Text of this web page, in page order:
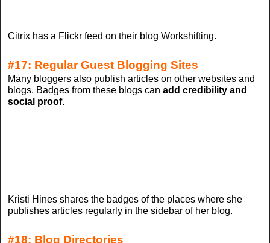
Citrix has a Flickr feed on their blog Workshifting.
#17: Regular Guest Blogging Sites
Many bloggers also publish articles on other websites and
blogs. Badges from these blogs can add credibility and
social proof.
Kristi Hines shares the badges of the places where she
publishes articles regularly in the sidebar of her blog.
#18: Blog Directories